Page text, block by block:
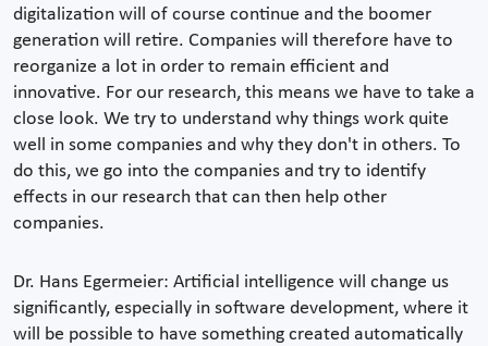
digitalization will of course continue and the boomer
generation will retire. Companies will therefore have to
reorganize a lot in order to remain efficient and
innovative. For our research, this means we have to take a
close look. We try to understand why things work quite
well in some companies and why they don't in others. To
do this, we go into the companies and try to identify
effects in our research that can then help other
companies.
Dr. Hans Egermeier: Artificial intelligence will change us
significantly, especially in software development, where it
will be possible to have something created automatically